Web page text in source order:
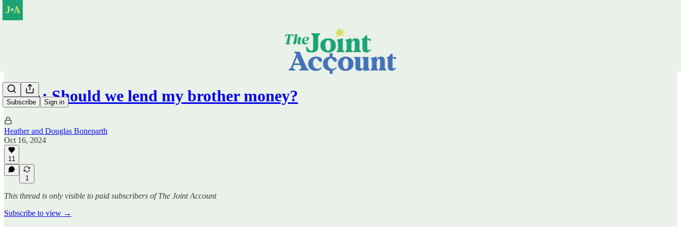
Subscribe Sign in
Q&A: Should we lend my brother money?
Heather and Douglas Boneparth
Oct 16, 2024
11
1
This thread is only visible to paid subscribers of The Joint Account
Subscribe to view →